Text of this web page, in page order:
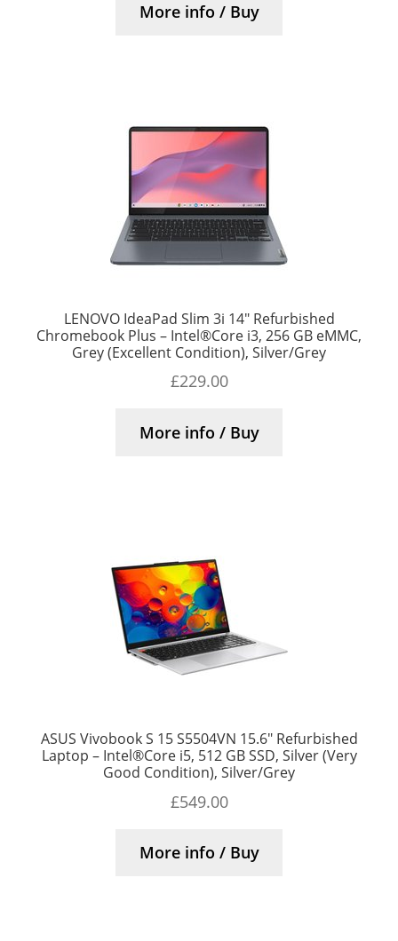
More info / Buy
LENOVO IdeaPad Slim 3i 14″ Refurbished
Chromebook Plus – Intel®Core i3, 256 GB eMMC,
Grey (Excellent Condition), Silver/Grey
£229.00
More info / Buy
ASUS Vivobook S 15 S5504VN 15.6″ Refurbished
Laptop – Intel®Core i5, 512 GB SSD, Silver (Very
Good Condition), Silver/Grey
£549.00
More info / Buy